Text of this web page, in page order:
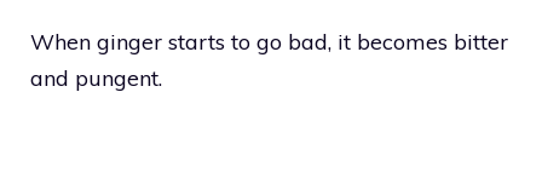
When ginger starts to go bad, it becomes bitter
and pungent.